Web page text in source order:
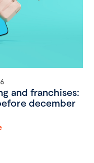
and franchises:
december